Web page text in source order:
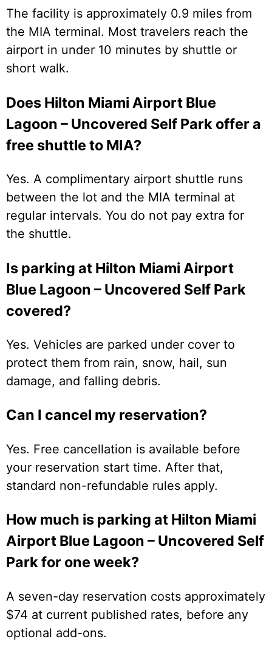
The facility is approximately 0.9 miles from
the MIA terminal. Most travelers reach the
airport in under 10 minutes by shuttle or
short walk.
Does Hilton Miami Airport Blue
Lagoon – Uncovered Self Park offer a
free shuttle to MIA?
Yes. A complimentary airport shuttle runs
between the lot and the MIA terminal at
regular intervals. You do not pay extra for
the shuttle.
Is parking at Hilton Miami Airport
Blue Lagoon – Uncovered Self Park
covered?
Yes. Vehicles are parked under cover to
protect them from rain, snow, hail, sun
damage, and falling debris.
Can I cancel my reservation?
Yes. Free cancellation is available before
your reservation start time. After that,
standard non-refundable rules apply.
How much is parking at Hilton Miami
Airport Blue Lagoon – Uncovered Self
Park for one week?
A seven-day reservation costs approximately
$74 at current published rates, before any
optional add-ons.